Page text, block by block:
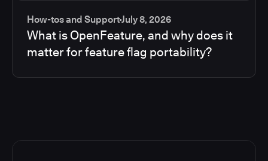
How-tos and SupportJuly 8, 2026
What is OpenFeature, and why does it
matter for feature flag portability?